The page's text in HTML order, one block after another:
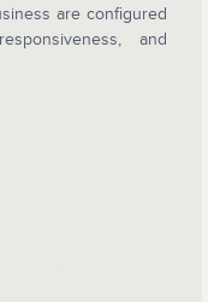
are configured
and